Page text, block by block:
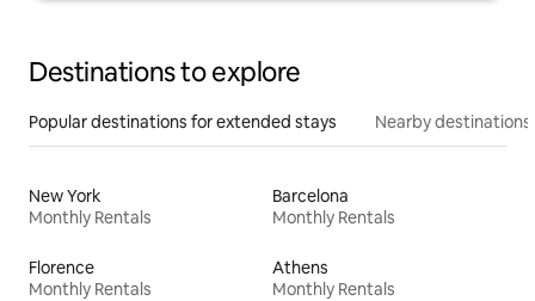
Destinations to explore
Popular destinations for extended stays Nearby destinations
New York
Monthly Rentals
Barcelona
Monthly Rentals
Florence
Monthly Rentals
Athens
Monthly Rentals